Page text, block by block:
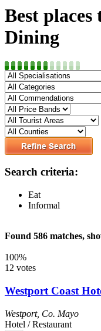
Best
Dining
Search criteria:
Eat
Informal
Found 586 matches,
100%
12 votes
Westport Coast
Westport, Co. Mayo
Hotel / Restaurant